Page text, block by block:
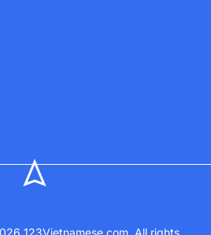
123Vietnamese.com. All rights